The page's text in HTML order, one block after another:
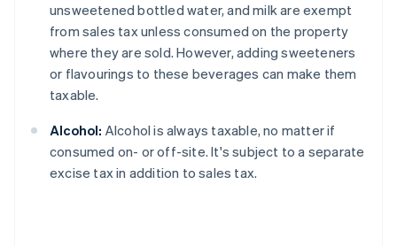
unsweetened bottled water, and milk are exempt
from sales tax unless consumed on the property
where they are sold. However, adding sweeteners
or flavourings to these beverages can make them
taxable.
Alcohol: Alcohol is always taxable, no matter if
consumed on- or off-site. It's subject to a separate
excise tax in addition to sales tax.